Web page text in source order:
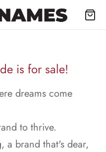
is for sale!
dreams come
to thrive.
a brand that's dear,